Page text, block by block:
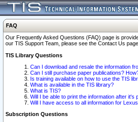
FAQ
Our Frequently Asked Questions (FAQ) page is
our TIS Support Team, please see the Contact Us
TIS Library Questions
Can I download and resale the information
Can I still purchase paper publications?
Is training available on how to use the TIS
What is available in the TIS library?
What is TIS?
Will I be able to print the information after it's
Will I have access to all information for
Subscription Questions